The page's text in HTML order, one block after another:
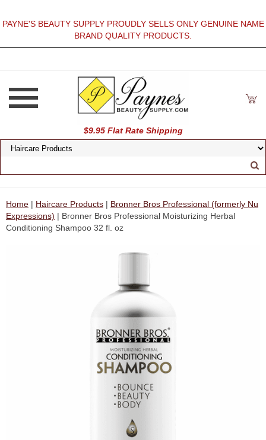
PAYNE'S BEAUTY SUPPLY PROUDLY SELLS ONLY GENUINE NAME
BRAND QUALITY PRODUCTS.
$9.95 Flat Rate Shipping
Home | Haircare Products | Bronner Bros Professional (formerly Nu
Expressions) | Bronner Bros Professional Moisturizing Herbal
Conditioning Shampoo 32 fl. oz